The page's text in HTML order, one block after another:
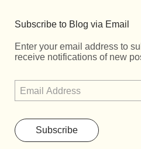
Subscribe to Blog via Email
Enter your email address to
receive notifications of new
Subscribe